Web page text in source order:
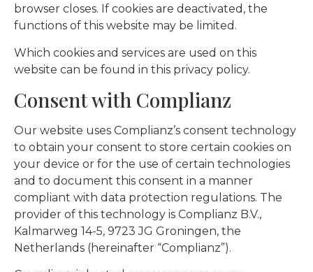
browser closes. If cookies are deactivated, the
functions of this website may be limited.
Which cookies and services are used on this
website can be found in this privacy policy.
Consent with Complianz
Our website uses Complianz’s consent technology
to obtain your consent to store certain cookies on
your device or for the use of certain technologies
and to document this consent in a manner
compliant with data protection regulations. The
provider of this technology is Complianz B.V.,
Kalmarweg 14-5, 9723 JG Groningen, the
Netherlands (hereinafter “Complianz”).